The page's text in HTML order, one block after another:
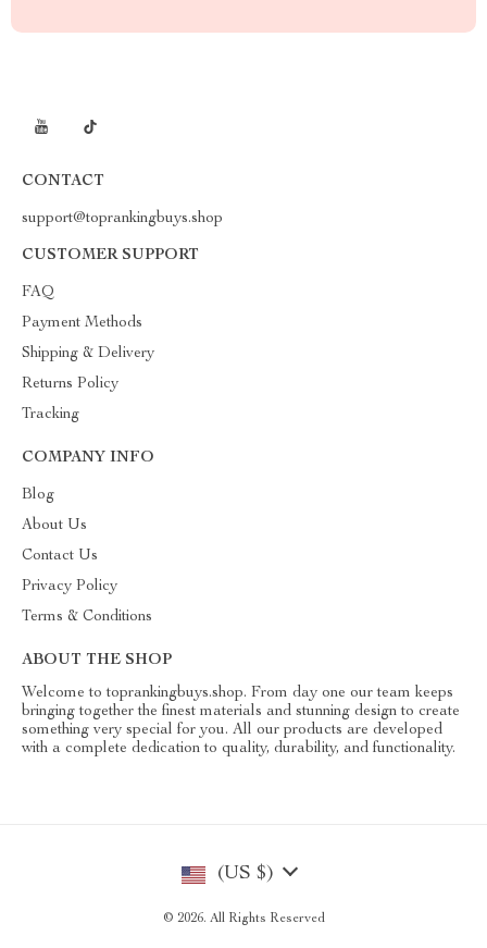
CONTACT
support@toprankingbuys.shop
CUSTOMER SUPPORT
FAQ
Payment Methods
Shipping & Delivery
Returns Policy
Tracking
COMPANY INFO
Blog
About Us
Contact Us
Privacy Policy
Terms & Conditions
ABOUT THE SHOP
Welcome to toprankingbuys.shop. From day one our team keeps
bringing together the finest materials and stunning design to create
something very special for you. All our products are developed
with a complete dedication to quality, durability, and functionality.
(US $)
© 2026. All Rights Reserved